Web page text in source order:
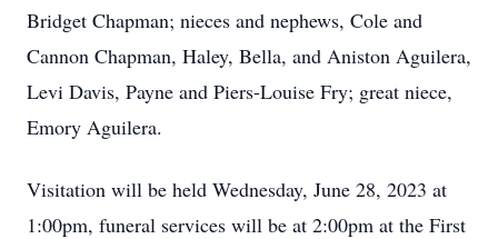
Bridget Chapman; nieces and nephews, Cole and
Cannon Chapman, Haley, Bella, and Aniston Aguilera,
Levi Davis, Payne and Piers-Louise Fry; great niece,
Emory Aguilera.
Visitation will be held Wednesday, June 28, 2023 at
1:00pm, funeral services will be at 2:00pm at the First